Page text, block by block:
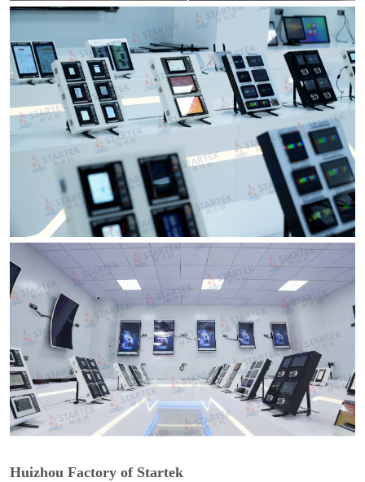
Huizhou Factory of Startek